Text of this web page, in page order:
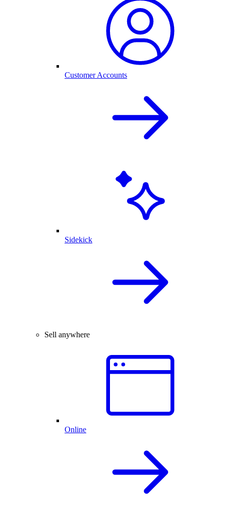
Customer Accounts
Sidekick
Sell anywhere
Online